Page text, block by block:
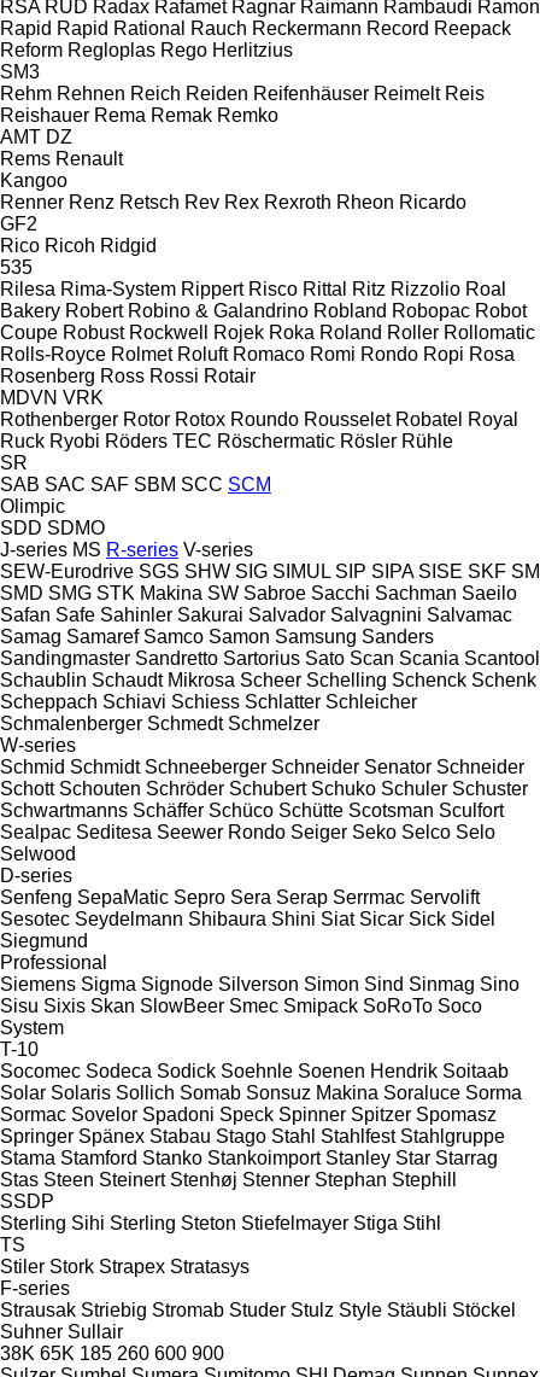
RSA RUD Radax Rafamet Ragnar Raimann Rambaudi Ramon
Rapid Rapid Rational Rauch Reckermann Record Reepack
Reform Regloplas Rego Herlitzius
SM3
Rehm Rehnen Reich Reiden Reifenhäuser Reimelt Reis
Reishauer Rema Remak Remko
AMT DZ
Rems Renault
Kangoo
Renner Renz Retsch Rev Rex Rexroth Rheon Ricardo
GF2
Rico Ricoh Ridgid
535
Rilesa Rima-System Rippert Risco Rittal Ritz Rizzolio Roal
Bakery Robert Robino & Galandrino Robland Robopac Robot
Coupe Robust Rockwell Rojek Roka Roland Roller Rollomatic
Rolls-Royce Rolmet Roluft Romaco Romi Rondo Ropi Rosa
Rosenberg Ross Rossi Rotair
MDVN VRK
Rothenberger Rotor Rotox Roundo Rousselet Robatel Royal
Ruck Ryobi Röders TEC Röschermatic Rösler Rühle
SR
SAB SAC SAF SBM SCC SCM
Olimpic
SDD SDMO
J-series MS R-series V-series
SEW-Eurodrive SGS SHW SIG SIMUL SIP SIPA SISE SKF SM
SMD SMG STK Makina SW Sabroe Sacchi Sachman Saeilo
Safan Safe Sahinler Sakurai Salvador Salvagnini Salvamac
Samag Samaref Samco Samon Samsung Sanders
Sandingmaster Sandretto Sartorius Sato Scan Scania Scantool
Schaublin Schaudt Mikrosa Scheer Schelling Schenck Schenk
Scheppach Schiavi Schiess Schlatter Schleicher
Schmalenberger Schmedt Schmelzer
W-series
Schmid Schmidt Schneeberger Schneider Senator Schneider
Schott Schouten Schröder Schubert Schuko Schuler Schuster
Schwartmanns Schäffer Schüco Schütte Scotsman Sculfort
Sealpac Seditesa Seewer Rondo Seiger Seko Selco Selo
Selwood
D-series
Senfeng SepaMatic Sepro Sera Serap Serrmac Servolift
Sesotec Seydelmann Shibaura Shini Siat Sicar Sick Sidel
Siegmund
Professional
Siemens Sigma Signode Silverson Simon Sind Sinmag Sino
Sisu Sixis Skan SlowBeer Smec Smipack SoRoTo Soco
System
T-10
Socomec Sodeca Sodick Soehnle Soenen Hendrik Soitaab
Solar Solaris Sollich Somab Sonsuz Makina Soraluce Sorma
Sormac Sovelor Spadoni Speck Spinner Spitzer Spomasz
Springer Spänex Stabau Stago Stahl Stahlfest Stahlgruppe
Stama Stamford Stanko Stankoimport Stanley Star Starrag
Stas Steen Steinert Stenhøj Stenner Stephan Stephill
SSDP
Sterling Sihi Sterling Steton Stiefelmayer Stiga Stihl
TS
Stiler Stork Strapex Stratasys
F-series
Strausak Striebig Stromab Studer Stulz Style Stäubli Stöckel
Suhner Sullair
38K 65K 185 260 600 900